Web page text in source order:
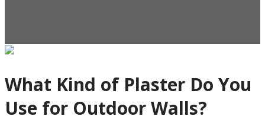
What Kind of Plaster Do You
Use for Outdoor Walls?